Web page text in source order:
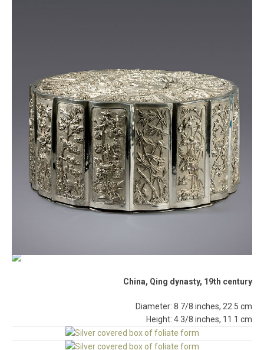
China, Qing dynasty, 19th century
Diameter: 8 7/8 inches, 22.5 cm
Height: 4 3/8 inches, 11.1 cm